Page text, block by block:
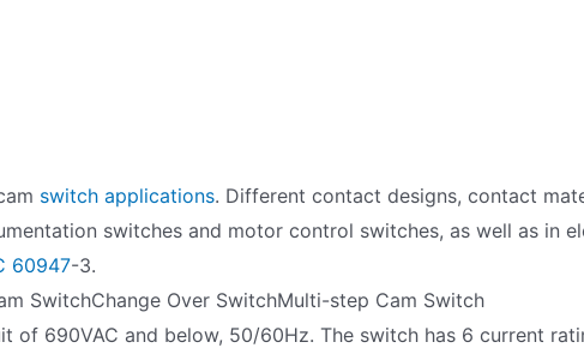
switch applications. Different contact designs, contact
switches and motor control switches, as well as in
60947-3.
SwitchChange Over SwitchMulti-step Cam Switch
of 690VAC and below, 50/60Hz. The switch has 6 current